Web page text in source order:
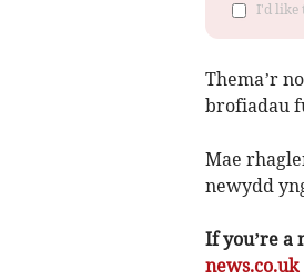
I'd like
Thema’r
brofiadau
Mae
newydd
If you’re a
news.co.uk